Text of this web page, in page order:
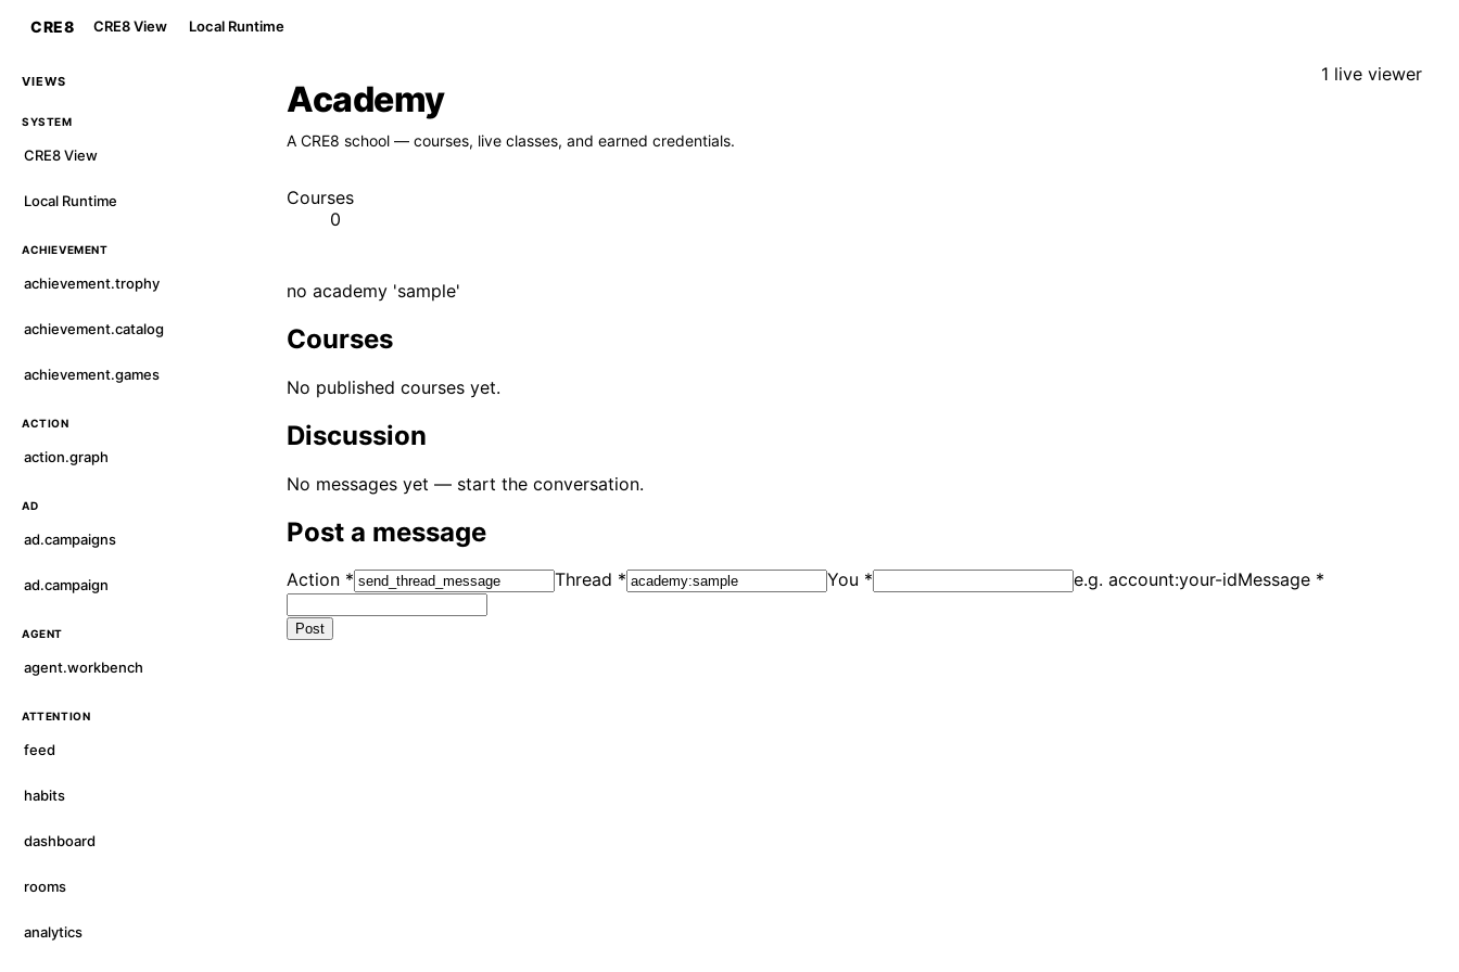
CRE8 CRE8 View Local Runtime
VIEWS
SYSTEM
CRE8 View
Local Runtime
ACHIEVEMENT
achievement.trophy
achievement.catalog
achievement.games
ACTION
action.graph
AD
ad.campaigns
ad.campaign
AGENT
agent.workbench
ATTENTION
feed
habits
dashboard
rooms
analytics
1 live viewer
Academy
A CRE8 school — courses, live classes, and earned credentials.
Courses
0
no academy 'sample'
Courses
No published courses yet.
Discussion
No messages yet — start the conversation.
Post a message
Action * Thread * You * e.g. account:your-idMessage *
Post